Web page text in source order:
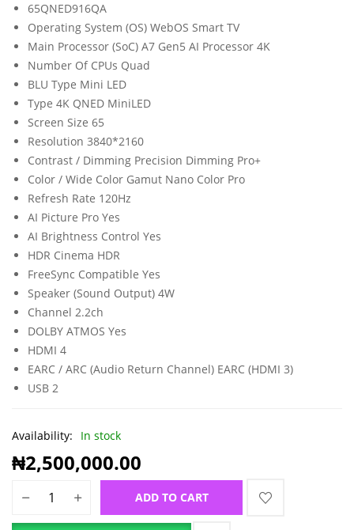
65QNED916QA
Operating System (OS) WebOS Smart TV
Main Processor (SoC) Α7 Gen5 AI Processor 4K
Number Of CPUs Quad
BLU Type Mini LED
Type 4K QNED MiniLED
Screen Size 65
Resolution 3840*2160
Contrast / Dimming Precision Dimming Pro+
Color / Wide Color Gamut Nano Color Pro
Refresh Rate 120Hz
AI Picture Pro Yes
AI Brightness Control Yes
HDR Cinema HDR
FreeSync Compatible Yes
Speaker (Sound Output) 4W
Channel 2.2ch
DOLBY ATMOS Yes
HDMI 4
EARC / ARC (Audio Return Channel) EARC (HDMI 3)
USB 2
Availability: In stock
₦2,500,000.00
ADD TO CART